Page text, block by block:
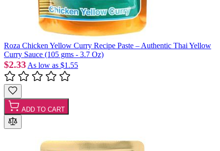
Roza Chicken Yellow Curry Recipe Paste – Authentic Thai Yellow
Curry Sauce (105 gms - 3.7 Oz)
$2.33 As low as $1.55
ADD TO CART